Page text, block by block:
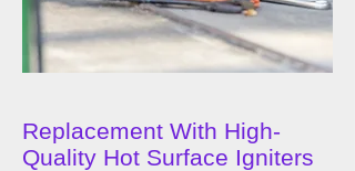
Replacement With High-
Quality Hot Surface Igniters